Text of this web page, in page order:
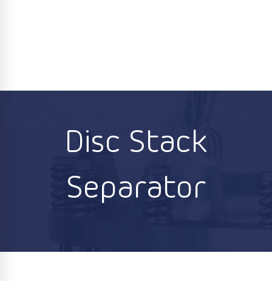
Disc Stack
Separator